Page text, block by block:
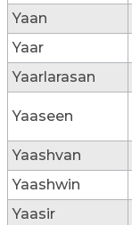
Yaan
Yaar
Yaarlarasan
Yaaseen
Yaashvan
Yaashwin
Yaasir